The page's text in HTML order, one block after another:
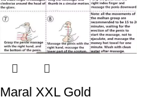
Maral XXL Gold